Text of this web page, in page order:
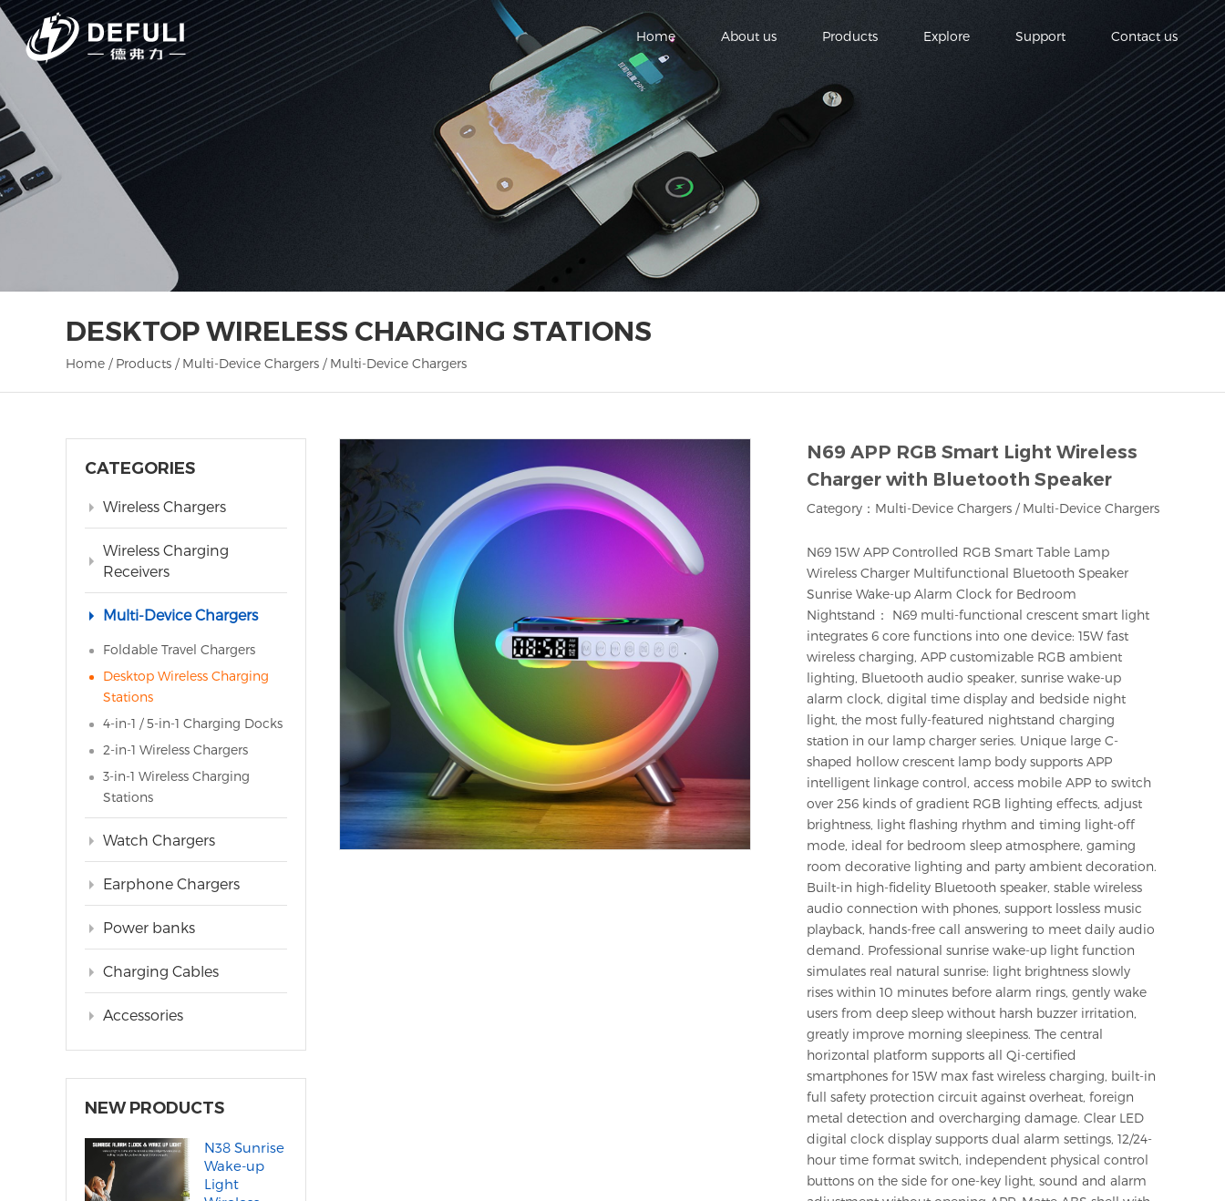
Home About us Products Explore Support Contact us
DESKTOP WIRELESS CHARGING STATIONS
Home / Products / Multi-Device Chargers / Multi-Device Chargers
CATEGORIES
Wireless Chargers
Wireless Charging
Receivers
Multi-Device Chargers
Foldable Travel Chargers
Desktop Wireless Charging
Stations
4-in-1 / 5-in-1 Charging Docks
2-in-1 Wireless Chargers
3-in-1 Wireless Charging
Stations
Watch Chargers
Earphone Chargers
Power banks
Charging Cables
Accessories
NEW PRODUCTS
N38 Sunrise
Wake-up
Light
N69 APP RGB Smart Light Wireless
Charger with Bluetooth Speaker
Category： Multi-Device Chargers / Multi-Device Chargers
N69 15W APP Controlled RGB Smart Table Lamp
Wireless Charger Multifunctional Bluetooth Speaker
Sunrise Wake-up Alarm Clock for Bedroom
Nightstand： N69 multi-functional crescent smart light
integrates 6 core functions into one device: 15W fast
wireless charging, APP customizable RGB ambient
lighting, Bluetooth audio speaker, sunrise wake-up
alarm clock, digital time display and bedside night
light, the most fully-featured nightstand charging
station in our lamp charger series. Unique large C-
shaped hollow crescent lamp body supports APP
intelligent linkage control, access mobile APP to switch
over 256 kinds of gradient RGB lighting effects, adjust
brightness, light flashing rhythm and timing light-off
mode, ideal for bedroom sleep atmosphere, gaming
room decorative lighting and party ambient decoration.
Built-in high-fidelity Bluetooth speaker, stable wireless
audio connection with phones, support lossless music
playback, hands-free call answering to meet daily audio
demand. Professional sunrise wake-up light function
simulates real natural sunrise: light brightness slowly
rises within 10 minutes before alarm rings, gently wake
users from deep sleep without harsh buzzer irritation,
greatly improve morning sleepiness. The central
horizontal platform supports all Qi-certified
smartphones for 15W max fast wireless charging, built-in
full safety protection circuit against overheat, foreign
metal detection and overcharging damage. Clear LED
digital clock display supports dual alarm settings, 12/24-
hour time format switch, independent physical control
buttons on the side for one-key light, sound and alarm